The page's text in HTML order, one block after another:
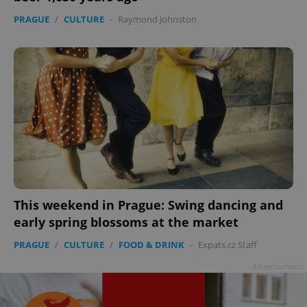
PRAGUE / CULTURE - Raymond Johnston
This weekend in Prague: Swing dancing and
early spring blossoms at the market
PRAGUE / CULTURE / FOOD & DRINK - Expats.cz Staff
add_logo_profile_modal_displayed .expats.cz
^qs_[0-9]+$ .expats.cz